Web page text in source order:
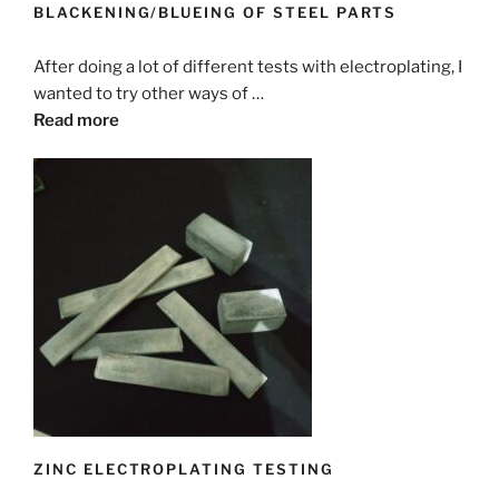
BLACKENING/BLUEING OF STEEL PARTS
After doing a lot of different tests with electroplating, I
wanted to try other ways of …
Read more
ZINC ELECTROPLATING TESTING